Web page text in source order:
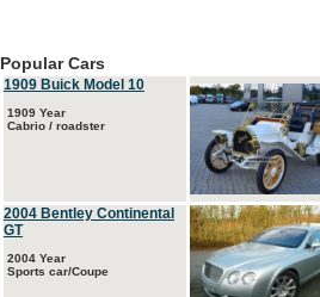
Popular Cars
1909 Buick Model 10
1909 Year
Cabrio / roadster
2004 Bentley Continental
GT
2004 Year
Sports car/Coupe